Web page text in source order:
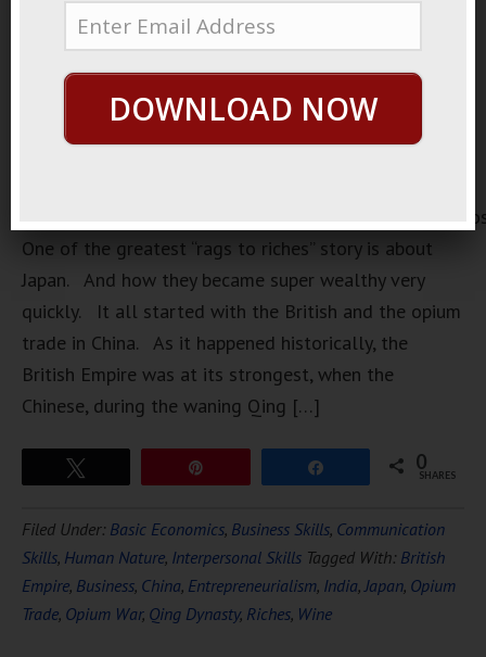
https://loopvids.s3.amazonaws.com/2022/
One of the greatest “rags to riches” story is about
Japan. And how they became super wealthy very
quickly. It all started with the British and the opium
trade in China. As it happened historically, the
British Empire was at its strongest, when the
Chinese, during the waning Qing […]
0
SHARES
Filed Under: Basic Economics, Business Skills, Communication
Skills, Human Nature, Interpersonal Skills Tagged With: British
Empire, Business, China, Entrepreneurialism, India,Japan, Opium
Trade, Opium War, Qing Dynasty, Riches, Wine
DOWNLOAD NOW